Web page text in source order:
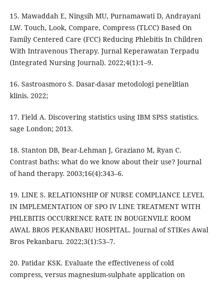
15. Mawaddah E, Ningsih MU, Purnamawati D, Andrayani
LW. Touch, Look, Compare, Compress (TLCC) Based On
Family Centered Care (FCC) Reducing Phlebitis In Children
With Intravenous Therapy. Jurnal Keperawatan Terpadu
(Integrated Nursing Journal). 2022;4(1):1–9.
16. Sastroasmoro S. Dasar-dasar metodologi penelitian
klinis. 2022;
17. Field A. Discovering statistics using IBM SPSS statistics.
sage London; 2013.
18. Stanton DB, Bear-Lehman J, Graziano M, Ryan C.
Contrast baths: what do we know about their use? Journal
of hand therapy. 2003;16(4):343–6.
19. LINE S. RELATIONSHIP OF NURSE COMPLIANCE LEVEL
IN IMPLEMENTATION OF SPO IV LINE TREATMENT WITH
PHLEBITIS OCCURRENCE RATE IN BOUGENVILE ROOM
AWAL BROS PEKANBARU HOSPITAL. Journal of STIKes Awal
Bros Pekanbaru. 2022;3(1):53–7.
20. Patidar KSK. Evaluate the effectiveness of cold
compress, versus magnesium-sulphate application on